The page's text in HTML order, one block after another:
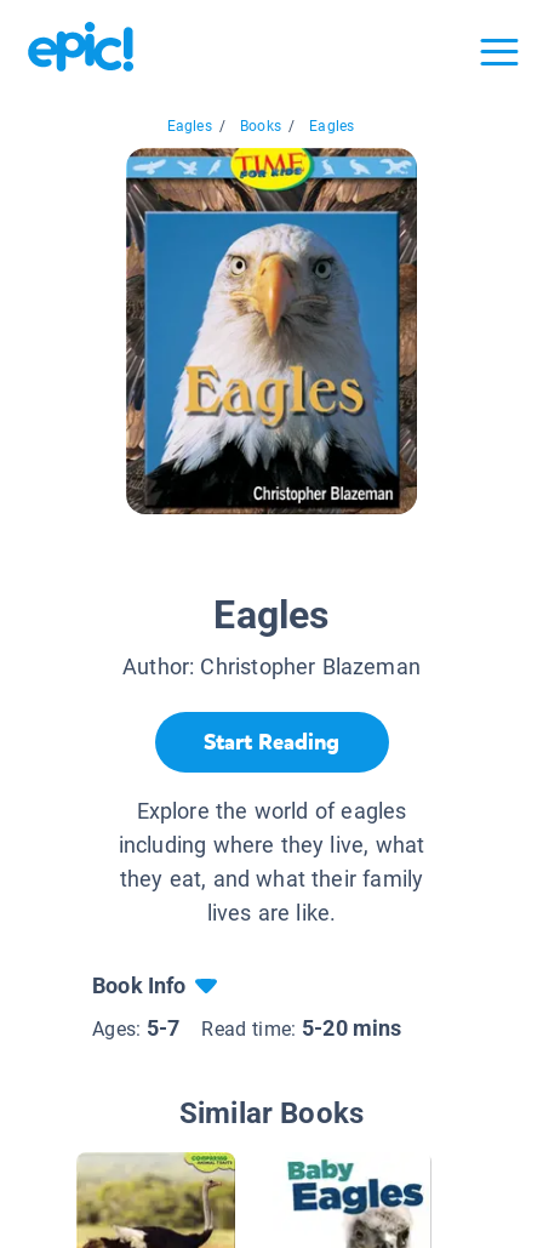
Eagles / Books / Eagles
Eagles
Author: Christopher Blazeman
Start Reading
Explore the world of eagles
including where they live, what
they eat, and what their family
lives are like.
Book Info
Ages: 5-7 Read time: 5-20 mins
Similar Books